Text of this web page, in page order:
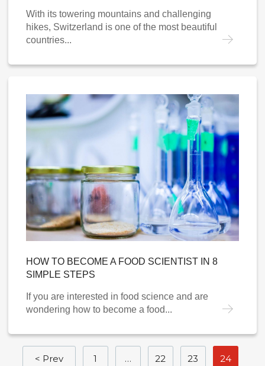
With its towering mountains and challenging
hikes, Switzerland is one of the most beautiful
countries...
HOW TO BECOME A FOOD SCIENTIST IN 8
SIMPLE STEPS
If you are interested in food science and are
wondering how to become a food...
< Prev 1 … 22 23 24